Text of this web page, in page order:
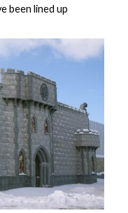
been lined up